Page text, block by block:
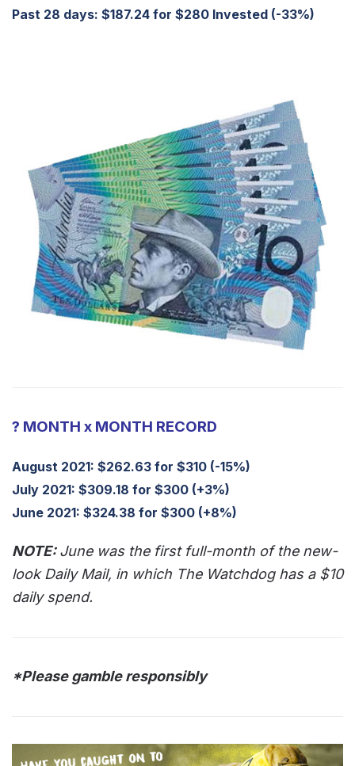
Past 28 days: $187.24 for $280 Invested (-33%)
? MONTH x MONTH RECORD
August 2021: $262.63 for $310 (-15%)
July 2021: $309.18 for $300 (+3%)
June 2021: $324.38 for $300 (+8%)
NOTE:June was the first full-month of the new-
look Daily Mail, in which The Watchdog has a $10
daily spend.
*Please gamble responsibly